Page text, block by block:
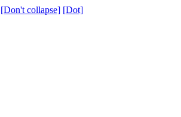
[Don't collapse] [Dot]